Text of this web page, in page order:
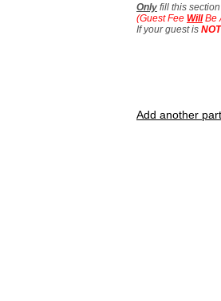
Only fill this
(Guest Fee WillBe
If your guest is NOT
Add another